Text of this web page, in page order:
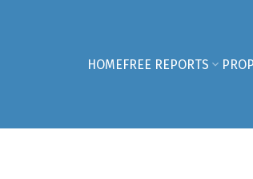
HOMEFREE REPORTS